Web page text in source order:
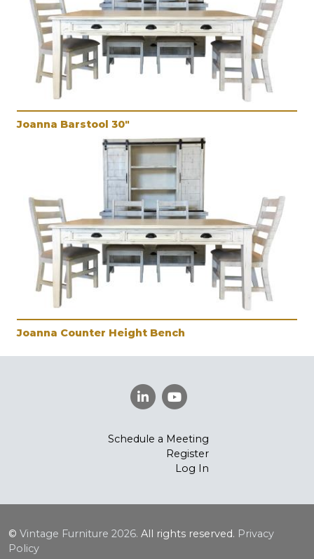
Joanna Barstool 30"
Joanna Counter Height Bench
Schedule a Meeting
Register
Log In
© Vintage Furniture 2026. All rights reserved. Privacy
Policy